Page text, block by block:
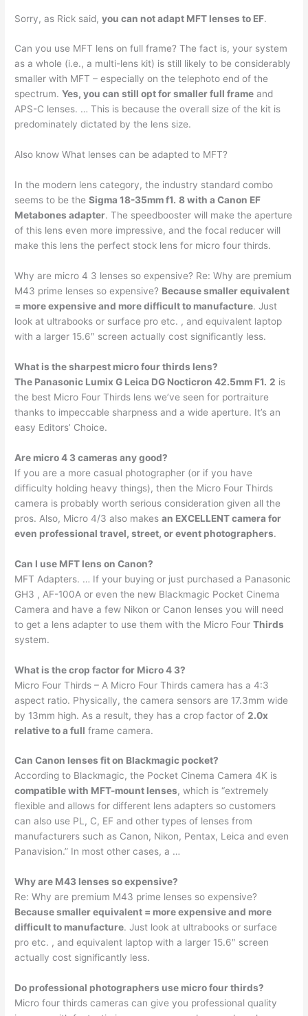
Sorry, as Rick said,you can not adapt MFT lenses to EF.
Can you use MFT lens on full frame? The fact is, your system
as a whole (i.e., a multi-lens kit) is still likely to be considerably
smaller with MFT – especially on the telephoto end of the
spectrum.Yes, you can still opt for smaller full frame and
APS-C lenses. … This is because the overall size of the kit is
predominately dictated by the lens size.
Also know What lenses can be adapted to MFT?
In the modern lens category, the industry standard combo
seems to be theSigma 18-35mm f1. 8 with a Canon EF
Metabones adapter. The speedbooster will make the aperture
of this lens even more impressive, and the focal reducer will
make this lens the perfect stock lens for micro four thirds.
Why are micro 4 3 lenses so expensive? Re: Why are premium
M43 prime lenses so expensive? Because smaller equivalent
= more expensive and more difficult to manufacture. Just
look at ultrabooks or surface pro etc. , and equivalent laptop
with a larger 15.6″ screen actually cost significantly less.
What is the sharpest micro four thirds lens?
The Panasonic Lumix G Leica DG Nocticron 42.5mm F1. 2 is
the best Micro Four Thirds lens we’ve seen for portraiture
thanks to impeccable sharpness and a wide aperture. It’s an
easy Editors’ Choice.
Are micro 4 3 cameras any good?
If you are a more casual photographer (or if you have
difficulty holding heavy things), then the Micro Four Thirds
camera is probably worth serious consideration given all the
pros. Also, Micro 4/3 also makesan EXCELLENT camera for
even professional travel, street, or event photographers.
Can I use MFT lens on Canon?
MFT Adapters. … If your buying or just purchased a Panasonic
GH3 , AF-100A or even the new Blackmagic Pocket Cinema
Camera and have a few Nikon or Canon lenses you will need
to get a lens adapter to use them with the Micro FourThirds
system.
What is the crop factor for Micro 4 3?
Micro Four Thirds – A Micro Four Thirds camera has a 4:3
aspect ratio. Physically, the camera sensors are 17.3mm wide
by 13mm high. As a result, they has a crop factor of 2.0x
relative to a full frame camera.
Can Canon lenses fit on Blackmagic pocket?
According to Blackmagic, the Pocket Cinema Camera 4K is
compatible with MFT-mount lenses, which is “extremely
flexible and allows for different lens adapters so customers
can also use PL, C, EF and other types of lenses from
manufacturers such as Canon, Nikon, Pentax, Leica and even
Panavision.” In most other cases, a …
Why are M43 lenses so expensive?
Re: Why are premium M43 prime lenses so expensive?
Because smaller equivalent = more expensive and more
difficult to manufacture. Just look at ultrabooks or surface
pro etc. , and equivalent laptop with a larger 15.6″ screen
actually cost significantly less.
Do professional photographers use micro four thirds?
Micro four thirds cameras can give you professional quality